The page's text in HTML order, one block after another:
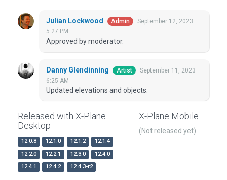
Julian Lockwood Admin
September 12, 2023
5:27 PM
Approved by moderator.
Danny Glendinning Artist
September 11, 2023
6:25 AM
Updated elevations and objects.
Released with X-Plane
Desktop
12.0.8 12.1.0 12.1.2
12.1.4
12.2.0
12.2.1 12.3.0
12.4.0
12.4.1
12.4.2 12.4.3-r2
X-Plane Mobile
(Not released yet)